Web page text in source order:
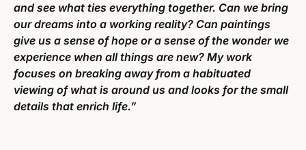
and see what ties everything together. Can we bring
our dreams into a working reality? Can paintings
give us a sense of hope or a sense of the wonder we
experience when all things are new? My work
focuses on breaking away from a habituated
viewing of what is around us and looks for the small
details that enrich life.”